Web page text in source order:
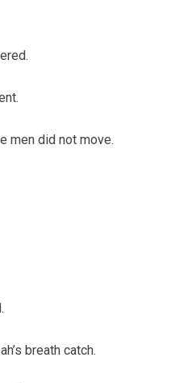
men did not move.
breath catch.